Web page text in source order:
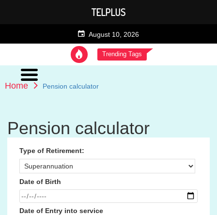
August 10, 2026
Trending Tags
Home Pension calculator
Pension calculator
Type of Retirement:
Date of Birth
Date of Entry into service
TELPLUS